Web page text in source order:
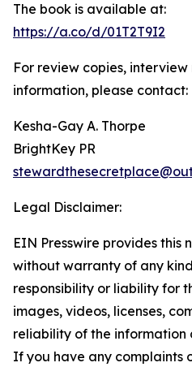
The book is available at:
https://a.co/d/01T2T9I2
For review copies,
information, please contact:
Kesha-Gay A. Thorpe
BrightKey PR
Legal Disclaimer:
EIN Presswire provides this
without warranty of any
responsibility or liability for
images, videos, licenses,
reliability of the information
If you have any complaints